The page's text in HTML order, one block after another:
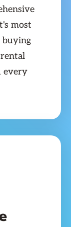
most
buying
every